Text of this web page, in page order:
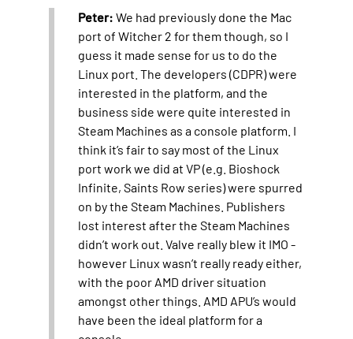
Peter: We had previously done the Mac
port of Witcher 2 for them though, so I
guess it made sense for us to do the
Linux port. The developers (CDPR) were
interested in the platform, and the
business side were quite interested in
Steam Machines as a console platform. I
think it’s fair to say most of the Linux
port work we did at VP (e.g. Bioshock
Infinite, Saints Row series) were spurred
on by the Steam Machines. Publishers
lost interest after the Steam Machines
didn’t work out. Valve really blew it IMO -
however Linux wasn’t really ready either,
with the poor AMD driver situation
amongst other things. AMD APU’s would
have been the ideal platform for a